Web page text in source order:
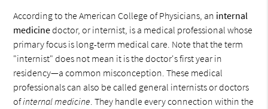
According to the American College of Physicians, an internal
medicinedoctor, or internist, is a medical professional whose
primary focus is long-term medical care. Note that the term
"internist" does not mean it is the doctor's first year in
residency—a common misconception. These medical
professionals can also be called general internists or doctors
ofinternal medicine . They handle every connection within the